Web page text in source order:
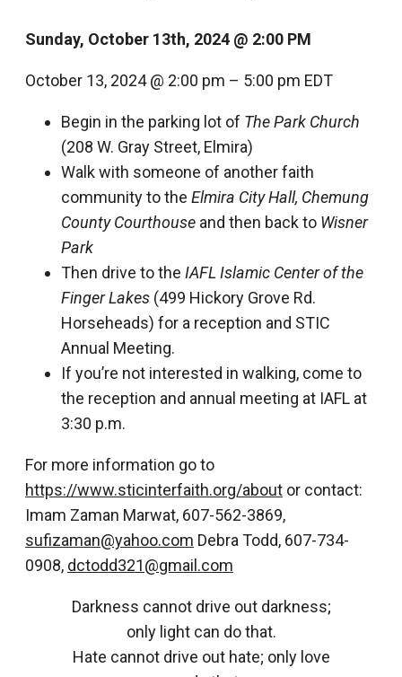
Sunday, October 13th, 2024 @ 2:00 PM
October 13, 2024@ 2:00 pm – 5:00 pm EDT
Begin in the parking lot of The Park Church
(208 W. Gray Street, Elmira)
Walk with someone of another faith
community to the Elmira City Hall, Chemung
County Courthouse and then back to Wisner
Park
Then drive to the IAFL Islamic Centerof the
Finger Lakes (499 Hickory Grove Rd.
Horseheads) for a reception and STIC
Annual Meeting.
If you’re not interested in walking, come to
the reception and annual meeting at IAFL at
3:30 p.m.
For more information go to
https://www.sticinterfaith.org/about or contact:
Imam Zaman Marwat, 607-562-3869,
sufizaman@yahoo.com Debra Todd, 607-734-
0908, dctodd321@gmail.com
Darkness cannot drive out darkness;
only light can do that.
Hate cannot drive out hate; only love